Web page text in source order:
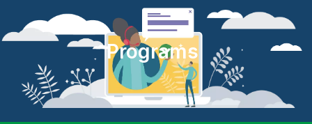
Programs